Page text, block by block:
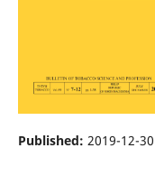
Published: 2019-12-30